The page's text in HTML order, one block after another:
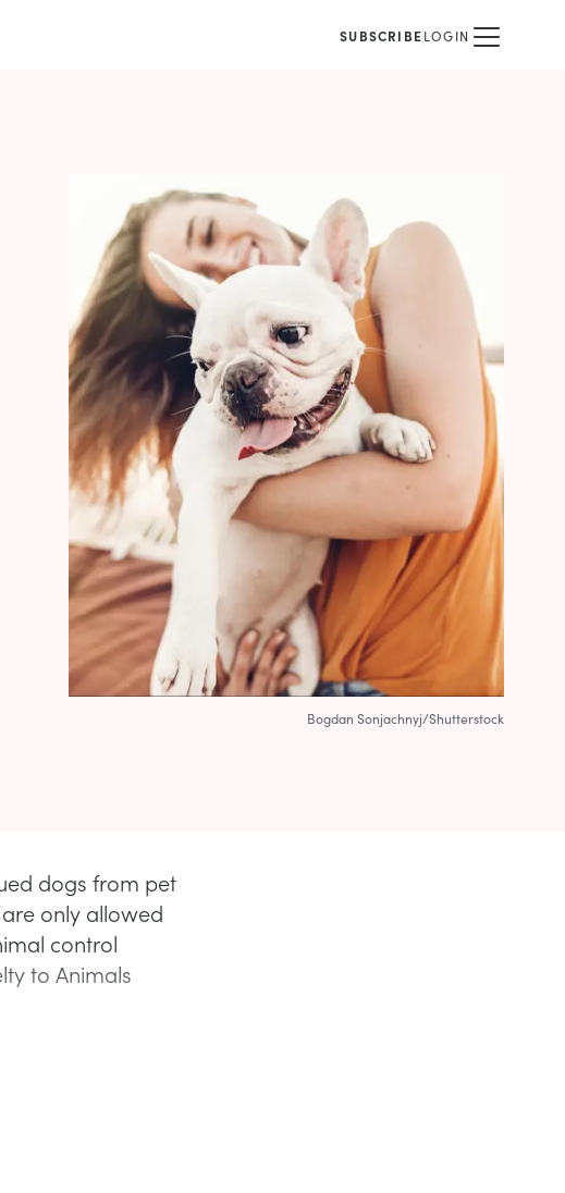
SUBSCRIBELOGIN
Bogdan Sonjachnyj/Shutterstock
dogs from pet
only allowed
control
to Animals